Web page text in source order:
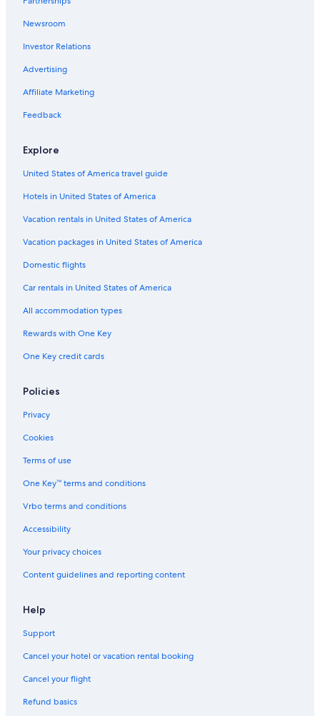
Newsroom
Investor Relations
Advertising
Affiliate Marketing
Feedback
Explore
United States of America travel guide
Hotels in United States of America
Vacation rentals in United States of America
Vacation packages in United States of America
Domestic flights
Car rentals in United States of America
All accommodation types
Rewards with One Key
One Key credit cards
Policies
Privacy
Cookies
Terms of use
One Key™ terms and conditions
Vrbo terms and conditions
Accessibility
Your privacy choices
Content guidelines and reporting content
Help
Support
Cancel your hotel or vacation rental booking
Cancel your flight
Refund basics